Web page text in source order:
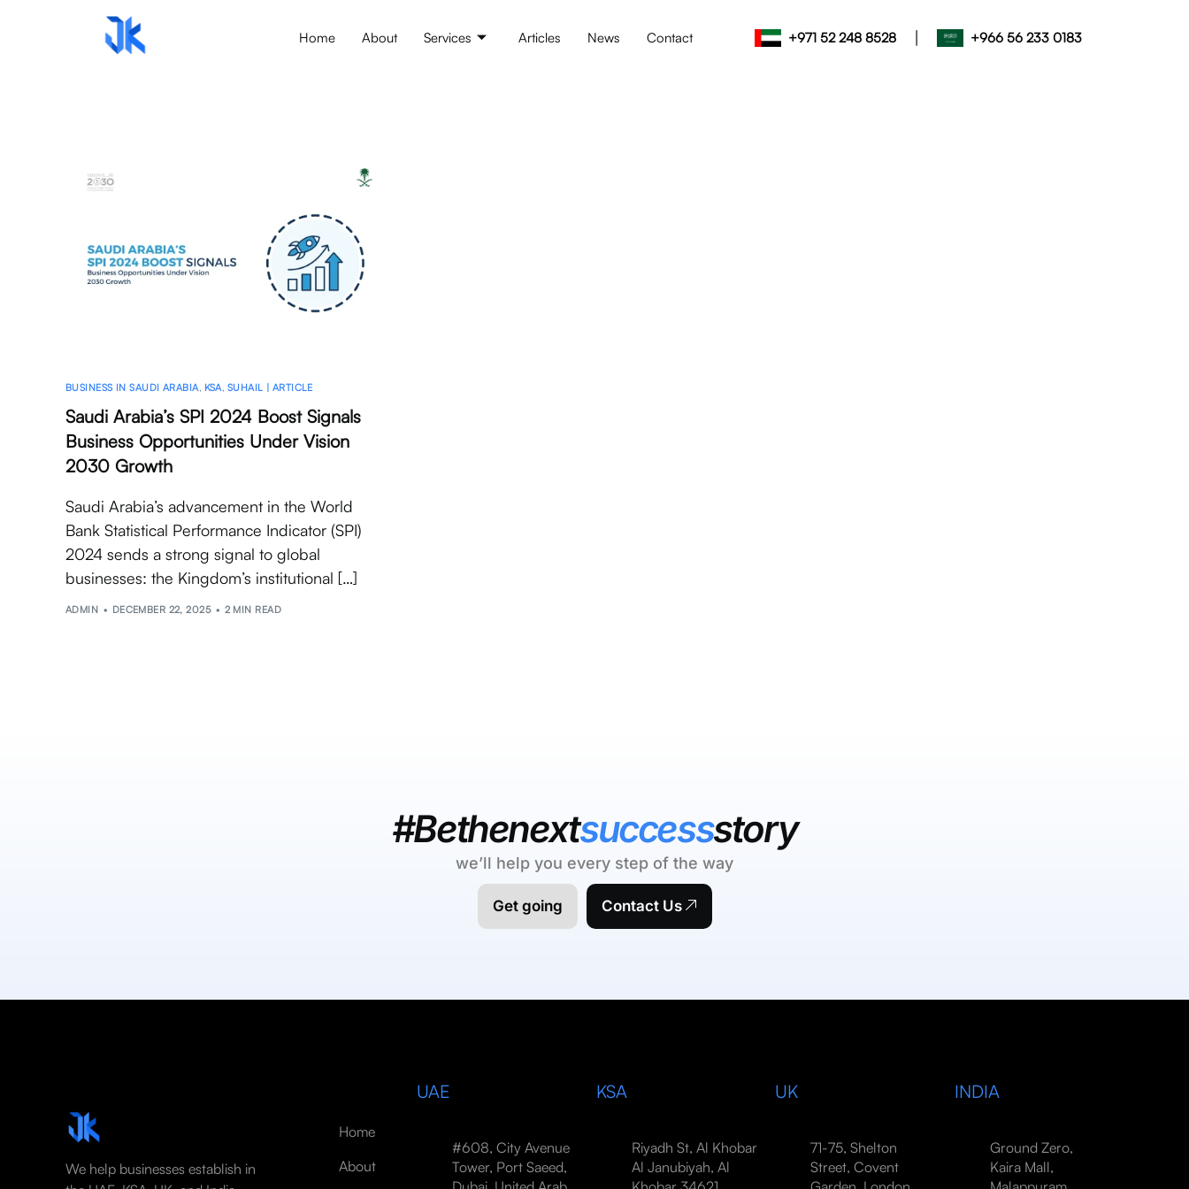
Home About Services Articles News Contact +971 52 248 8528 | +966 56 233 0183
BUSINESS IN SAUDI ARABIA, KSA, SUHAIL | ARTICLE
Saudi Arabia’s SPI 2024 Boost Signals
Business Opportunities Under Vision
2030 Growth
Saudi Arabia’s advancement in the World
Bank Statistical Performance Indicator (SPI)
2024 sends a strong signal to global
businesses: the Kingdom’s institutional […]
ADMIN DECEMBER 22, 2025 2 MIN READ
#Bethenextsuccessstory
we’ll help you every step of the way
Get going Contact Us
We help businesses establish in
Home
About
UAE
#608, City Avenue
Tower, Port Saeed,
KSA
Riyadh St, Al Khobar
Al Janubiyah, Al
UK
71-75, Shelton
Street, Covent
INDIA
Ground Zero,
Kaira Mall,